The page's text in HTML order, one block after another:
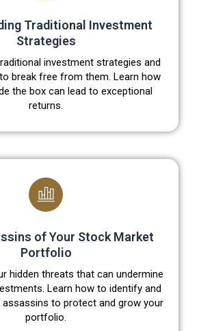
Traditional Investment
Strategies
investment strategies and
break free from them. Learn how
the box can lead to exceptional
returns.
of Your Stock Market
Portfolio
hidden threats that can undermine
Learn how to identify and
assassins to protect and grow your
portfolio.